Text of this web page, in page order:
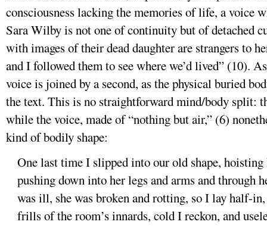
consciousness lacking the memories of life, a voice
Sara Wilby is not one of continuity but of detached
with images of their dead daughter are strangers to
and I followed them to see where we’d lived” (10).
voice is joined by a second, as the physical buried
the text. This is no straightforward mind/body split:
while the voice, made of “nothing but air,” (6)
kind of bodily shape:
One last time I slipped into our old shape, hoisting
pushing down into her legs and arms and through
was ill, she was broken and rotting, so I lay half-
frills of the room’s innards, cold I reckon, and